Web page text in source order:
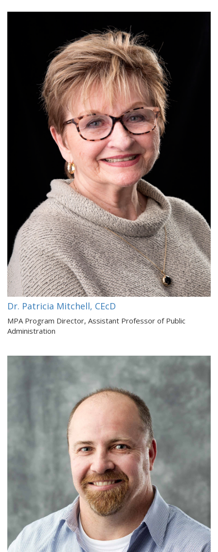
Dr. Patricia Mitchell, CEcD
MPA Program Director, Assistant Professor of Public
Administration